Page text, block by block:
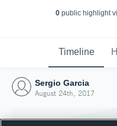
0public highlight
Timeline
Sergio Garcia
August 24th, 2017